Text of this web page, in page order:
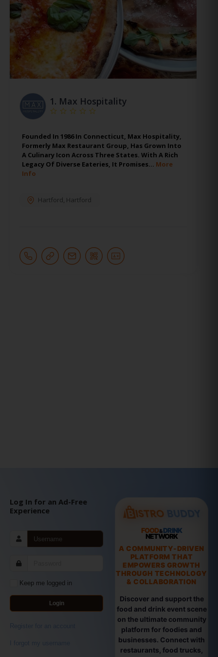
1. Max Hospitality
Founded In 1986 In Connecticut, Max Hospitality,
Formerly Max Restaurant Group, Has Grown Into
A Culinary Icon Across Three States. With A Rich
Legacy Of Diverse Eateries, It Promises… More
Info
Hartford, Hartford
Log In for an Ad-Free
Experience
Keep me logged in
Login
Register for an account
I forgot my username
FOOD&DRINK
NETWORK
A COMMUNITY-DRIVEN
PLATFORM THAT
EMPOWERS GROWTH
THROUGH TECHNOLOGY
& COLLABORATION
Discover and support the
food and drink event scene
on the ultimate community
platform for foodies and
businesses. Connect with
restaurants, food trucks,